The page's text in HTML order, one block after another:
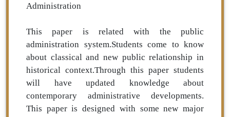
Administration
This paper is related with the public
administration system.Students come to know
about classical and new public relationship in
historical context.Through this paper students
will have updated knowledge about
contemporary administrative developments.
This paper is designed with some new major